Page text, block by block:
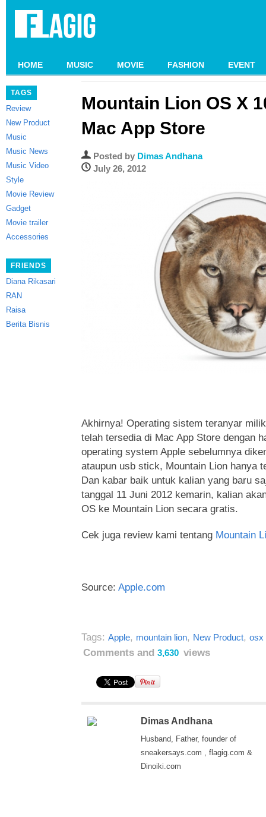
HOME MUSIC MOVIE FASHION EVENT
TAGS
Review
New Product
Music
Music News
Music Video
Style
Movie Review
Gadget
Movie trailer
Accessories
FRIENDS
Diana Rikasari
RAN
Raisa
Berita Bisnis
Mountain Lion OS X
Mac App Store
Posted by Dimas Andhana
July 26, 2012
Akhirnya! Operating sistem teranyar
telah tersedia di Mac App Store dengan
operating system Apple sebelumnya
ataupun usb stick, Mountain Lion hanya
Dan kabar baik untuk kalian yang baru
tanggal 11 Juni 2012 kemarin, kalian
OS ke Mountain Lion secara gratis.
Cek juga review kami tentang Mountain
Source: Apple.com
Tags: Apple, mountain lion, New Product, osx
Comments and 3,630 views
Dimas Andhana
Husband, Father, founder of
sneakersays.com , flagig.com &
Dinoiki.com